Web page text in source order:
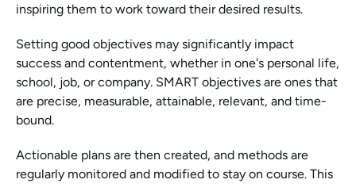
inspiring them to work toward their desired results.
Setting good objectives may significantly impact
success and contentment, whether in one's personal life,
school, job, or company. SMART objectives are ones that
are precise, measurable, attainable, relevant, and time-
bound.
Actionable plans are then created, and methods are
regularly monitored and modified to stay on course. This